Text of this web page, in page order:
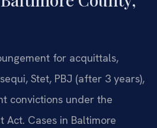
for acquittals,
Stet, PBJ (after 3 years),
convictions under the
Act. Cases in Baltimore